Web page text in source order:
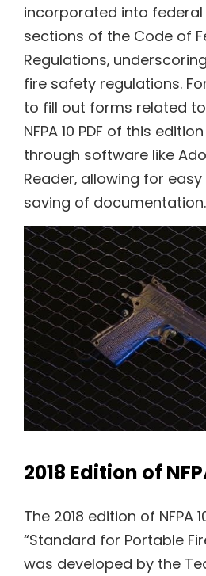
incorporated into federal
sections of the Code of
Regulations‚
fire safety regulations.
to fill out forms related
NFPA 10 PDF of this
through software like
Reader‚ allowing for
saving of documentation.
2018 Edition of
The 2018 edition of NFPA
“Standard for Portable
was developed by the